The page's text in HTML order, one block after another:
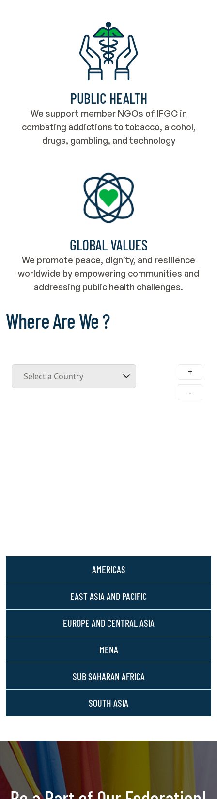
PUBLIC HEALTH
We support member NGOs of IFGC in
combating addictions to tobacco, alcohol,
drugs, gambling, and technology
GLOBAL VALUES
We promote peace, dignity, and resilience
worldwide by empowering communities and
addressing public health challenges.
Where Are We ?
AMERICAS
EAST ASIA AND PACIFIC
EUROPE AND CENTRAL ASIA
MENA
SUB SAHARAN AFRICA
SOUTH ASIA
Select a Country
+
-